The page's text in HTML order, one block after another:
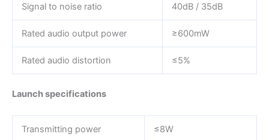
Signal to noise ratio 40dB / 35dB
Rated audio output power ≥600mW
Rated audio distortion ≤5%
Launch specifications
Transmitting power ≤8W